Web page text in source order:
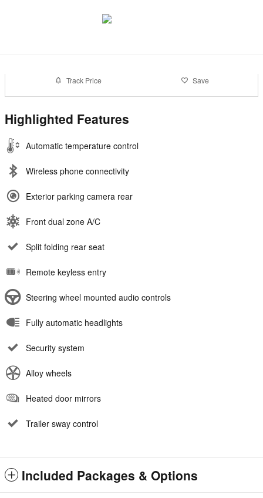
Track Price Save
Highlighted Features
Automatic temperature control
Wireless phone connectivity
Exterior parking camera rear
Front dual zone A/C
Split folding rear seat
Remote keyless entry
Steering wheel mounted audio controls
Fully automatic headlights
Security system
Alloy wheels
Heated door mirrors
Trailer sway control
Included Packages & Options